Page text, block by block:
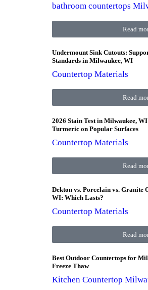
bathroom countertops
Read
Undermount Sink Cutouts:
Standards in Milwaukee, WI
Countertop Materials
Read
2026 Stain Test in Milwaukee,
Turmeric on Popular Surfaces
Countertop Materials
Read
Dekton vs. Porcelain vs. Granite
WI: Which Lasts?
Countertop Materials
Read
Best Outdoor Countertops for
Freeze Thaw
Kitchen Countertop